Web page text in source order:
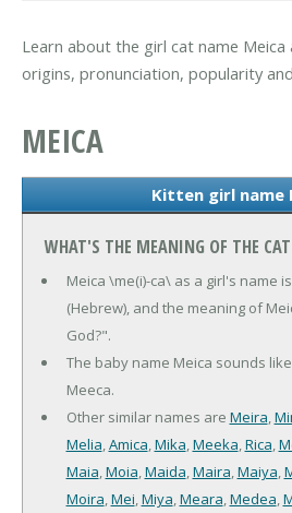
Learn about the girl cat name Meica
origins, pronunciation, popularity
MEICA
Kitten girl name
WHAT'S THE MEANING OF THE
Meica \me(i)-ca\ as a girl's name
(Hebrew), and the meaning of
God?".
The baby name Meica sounds
Meeca.
Other similar names are Meira,
Melia,Amica,Mika,Meeka,Rica,
Maia,Moia,Maida,Maira,Maiya,
Moira,Mei,Miya,Meara,Medea,